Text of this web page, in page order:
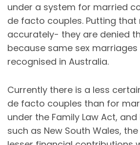
under a system for married
de facto couples. Putting that
accurately- they are denied
because same sex
recognised in Australia.
Currently there is a less
de facto couples than for
under the Family Law Act,
such as New South Wales,